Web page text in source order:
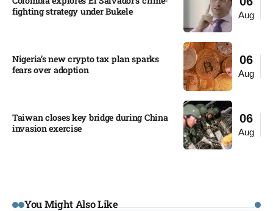
Aug
fighting strategy under Bukele​
06
Aug
Nigeria’s new crypto tax plan sparks
fears over adoption​
06
Aug
Taiwan closes key bridge during China
invasion exercise
You Might Also Like